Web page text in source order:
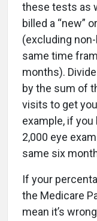
these tests as
billed a “new”
(excluding
same time
months).
by the sum of
visits to get
example, if you
2,000 eye
same six
If your
the Medicare
mean it’s